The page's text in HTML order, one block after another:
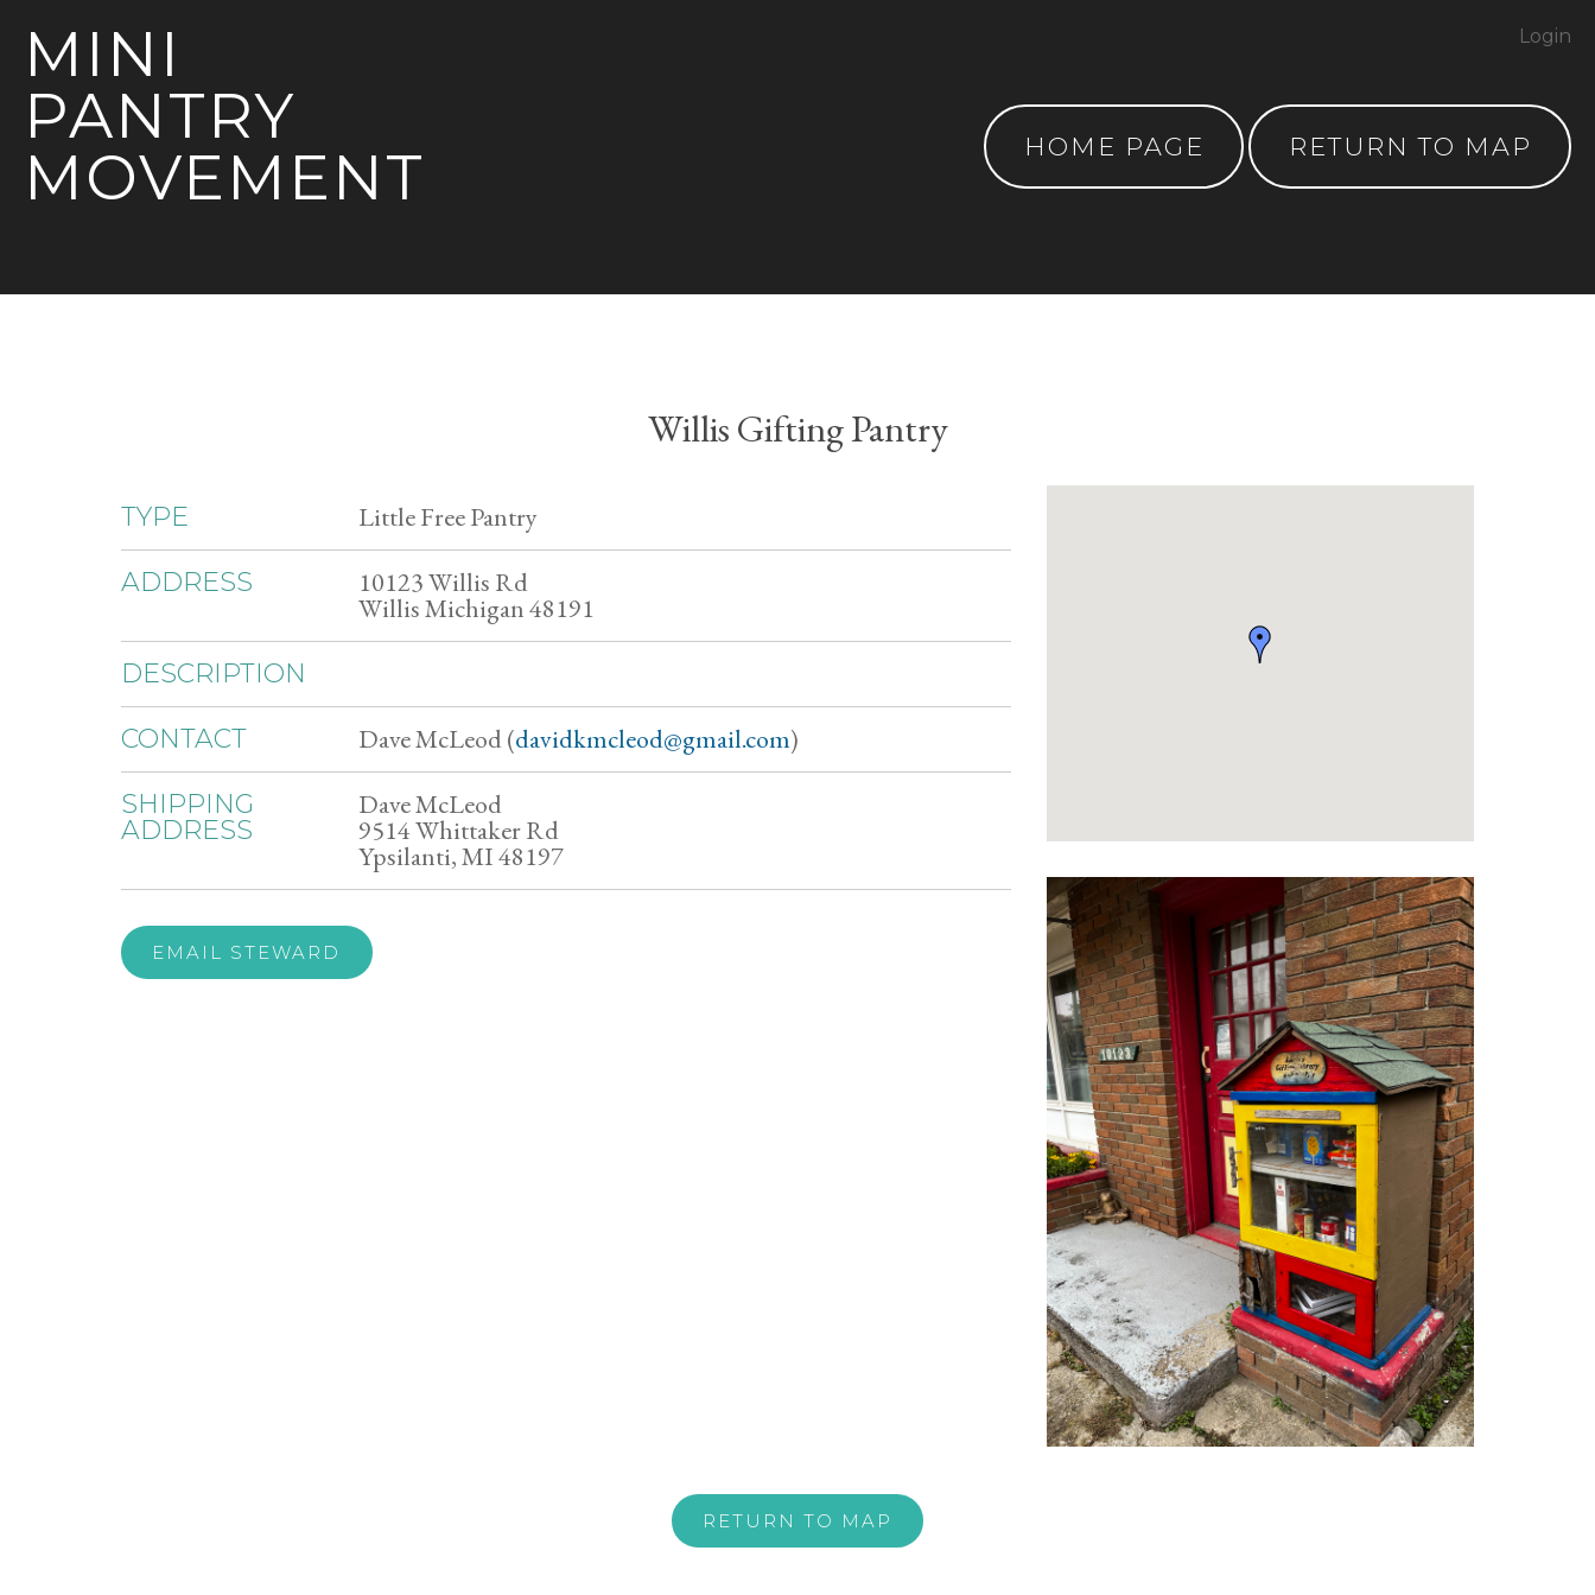
MINI
PANTRY
MOVEMENT
HOME PAGE RETURN TO MAP
Login
Willis Gifting Pantry
TYPE Little Free Pantry
ADDRESS 10123 Willis Rd
Willis Michigan 48191
DESCRIPTION
CONTACT Dave McLeod (davidkmcleod@gmail.com)
SHIPPING
ADDRESS
Dave McLeod
9514 Whittaker Rd
Ypsilanti, MI 48197
EMAIL STEWARD
RETURN TO MAP